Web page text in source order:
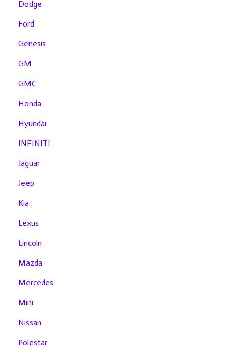
Dodge
Ford
Genesis
GM
GMC
Honda
Hyundai
INFINITI
Jaguar
Jeep
Kia
Lexus
Lincoln
Mazda
Mercedes
Mini
Nissan
Polestar